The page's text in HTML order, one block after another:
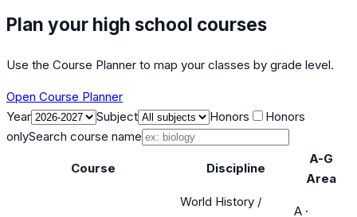
Plan your high school courses
Use the Course Planner to map your classes by grade level.
Open Course Planner
Year
Subject Honors
Honors
onlySearch course name
Course Discipline
A-G
Area
World History /
A ·